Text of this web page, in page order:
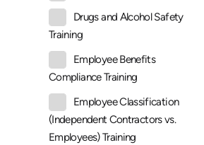
Drugs and Alcohol Safety
Training
Employee Benefits
Compliance Training
Employee Classification
(Independent Contractors vs.
Employees) Training